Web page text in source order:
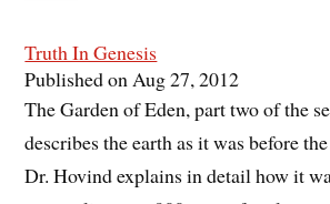
Truth In Genesis
Published on Aug 27, 2012
The Garden of Eden, part two of the
describes the earth as it was before
Dr. Hovind explains in detail how it